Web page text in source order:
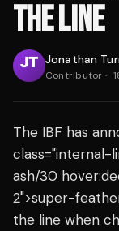
THE LINE
Jonathan
Contributor ·
The IBF has
ash/30
2">super-
the line when